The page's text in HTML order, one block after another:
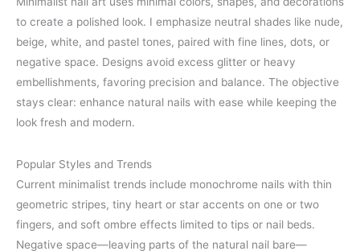
to create a polished look. I emphasize neutral shades like nude,
beige, white, and pastel tones, paired with fine lines, dots, or
negative space. Designs avoid excess glitter or heavy
embellishments, favoring precision and balance. The objective
stays clear: enhance natural nails with ease while keeping the
look fresh and modern.
Popular Styles and Trends
Current minimalist trends include monochrome nails with thin
geometric stripes, tiny heart or star accents on one or two
fingers, and soft ombre effects limited to tips or nail beds.
Negative space—leaving parts of the natural nail bare—